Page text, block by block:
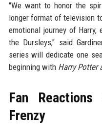
"We want to honor the
longer format of television
emotional journey of
the Dursleys," said
series will dedicate one
beginning with Harry Potter
Fan
Frenzy